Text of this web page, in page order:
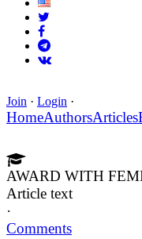
Join · Login ·
HomeAuthorsArticles
AWARD WITH
Article text
·
Comments